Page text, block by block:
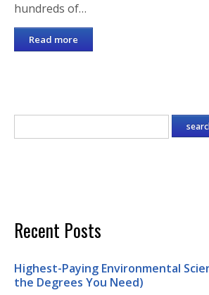
hundreds of…
Read more
Recent Posts
Highest-Paying Environmental
the Degrees You Need)